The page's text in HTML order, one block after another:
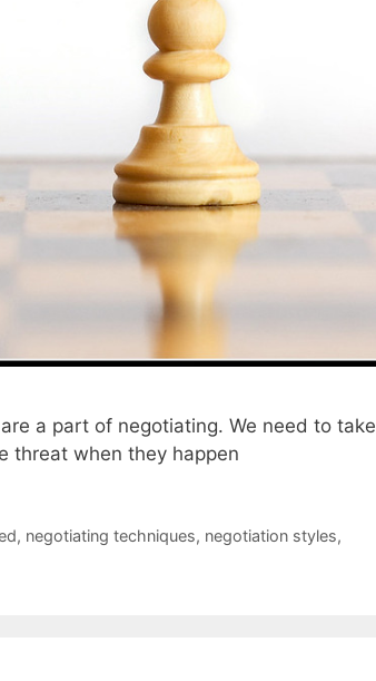
a part of negotiating. We need to take
threat when they happen
, negotiating techniques, negotiation styles,